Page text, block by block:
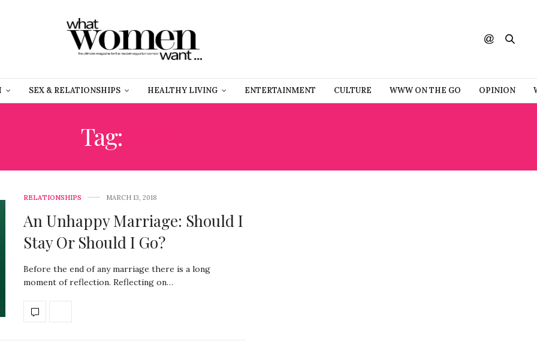
SEX & RELATIONSHIPS HEALTHY LIVING ENTERTAINMENT CULTURE WWW ON THE GO OPINION
Tag:
RELATIONSHIPS MARCH 13, 2018
An Unhappy Marriage: Should I
Stay Or Should I Go?
Before the end of any marriage there is a long
moment of reflection. Reflecting on…